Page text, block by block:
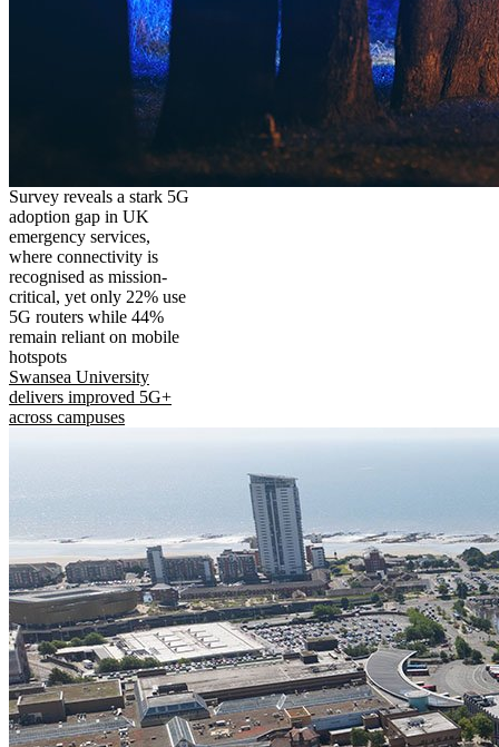
Survey reveals a stark 5G
adoption gap in UK
emergency services,
where connectivity is
recognised as mission-
critical, yet only 22% use
5G routers while 44%
remain reliant on mobile
hotspots
Swansea University
delivers improved 5G+
across campuses